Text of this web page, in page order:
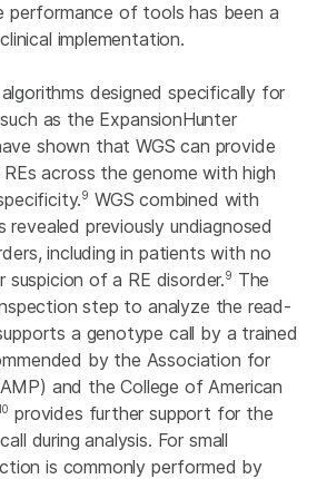
performance of tools has been a
implementation.
designed specifically for
such as the ExpansionHunter
shown that WGS can provide
across the genome with high
9 WGS combined with
revealed previously undiagnosed
including in patients with no
suspicion of a RE disorder.9 The
step to analyze the read-
a genotype call by a trained
by the Association for
and the College of American
provides further support for the
during analysis. For small
is commonly performed by